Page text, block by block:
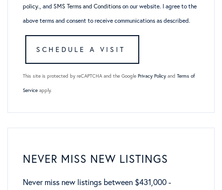
policy., and SMS Terms and Conditions on our website. I agree to the
above terms and consent to receive communications as described.
This site is protected by reCAPTCHA and the Google Privacy Policy and Terms of
Service apply.
NEVER MISS NEW LISTINGS
Never miss new listings between $431,000 -